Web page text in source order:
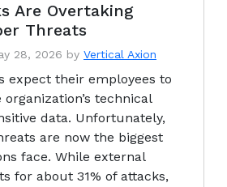
Are Overtaking
Threats
28, 2026 by Vertical Axion
expect their employees to
technical
data. Unfortunately,
are now the biggest
face. While external
for about 31% of attacks,